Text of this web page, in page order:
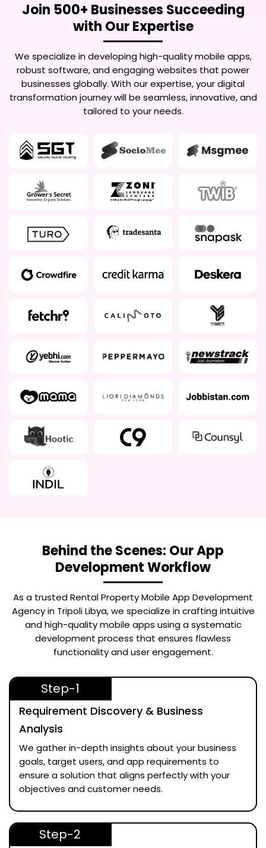
Join 500+ Businesses Succeeding
with Our Expertise
We specialize in developing high-quality mobile apps,
robust software, and engaging websites that power
businesses globally. With our expertise, your digital
transformation journey will be seamless, innovative, and
tailored to your needs.
Behind the Scenes: Our App
Development Workflow
As a trustedRental Property Mobile App Development
Agency in Tripoli Libya, we specialize in crafting intuitive
and high-quality mobile apps using a systematic
development process that ensures flawless
functionality and user engagement.
Step-1
Requirement Discovery & Business
Analysis
We gather in-depth insights about your business
goals, target users, and app requirements to
ensure a solution that aligns perfectly with your
objectives and customer needs.
Step-2